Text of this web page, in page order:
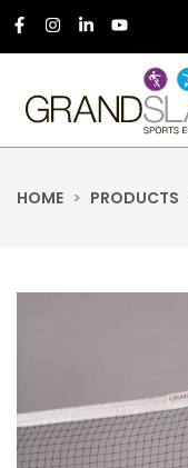
HOME > PRODUCTS